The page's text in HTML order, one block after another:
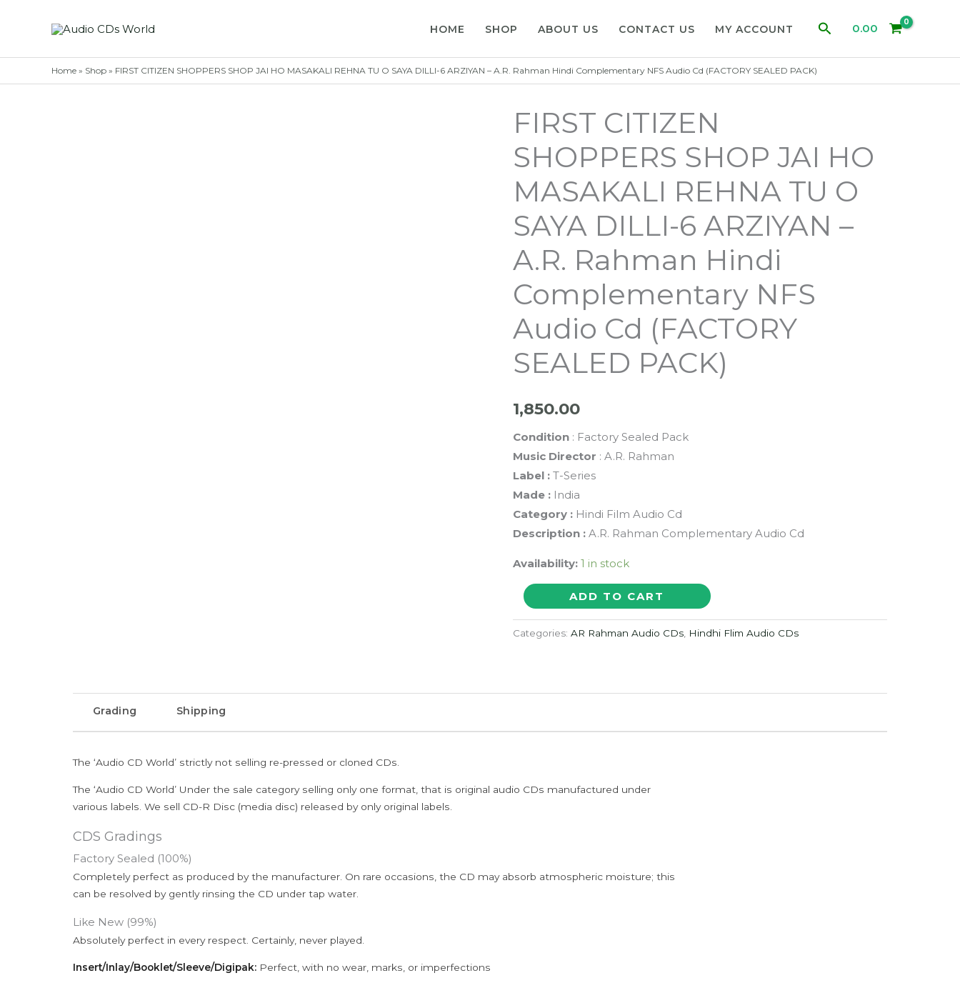
HOME SHOP ABOUT US CONTACT US MY ACCOUNT Search0.00
Home » Shop » FIRST CITIZEN SHOPPERS SHOP JAI HO MASAKALI REHNA TU O SAYA DILLI-6 ARZIYAN – A.R. Rahman Hindi Complementary NFS Audio Cd (FACTORY SEALED PACK)
FIRST CITIZEN
SHOPPERS SHOP JAI HO
MASAKALI REHNA TU O
SAYA DILLI-6 ARZIYAN –
A.R. Rahman Hindi
Complementary NFS
Audio Cd (FACTORY
SEALED PACK)
1,850.00
Condition: Factory Sealed Pack
Music Director : A.R. Rahman
Label :T-Series
Made : India
Category : Hindi Film Audio Cd
Description :A.R. Rahman Complementary Audio Cd
Availability: 1 in stock
FIRST
CITIZEN
SHOPPERS
SAYA
A.R.
ADD TO CART
Categories: AR Rahman Audio CDs, Hindhi Flim Audio CDs
Grading Shipping
The ‘Audio CD World’ strictly not selling re-pressed or cloned CDs.
The ‘Audio CD World’ Under the sale category selling only one format, that is original audio CDs manufactured under
various labels. We sell CD-R Disc (media disc) released by only original labels.
CDS Gradings
Factory Sealed (100%)
Completely perfect as produced by the manufacturer. On rare occasions, the CD may absorb atmospheric moisture; this
can be resolved by gently rinsing the CD under tap water.
Like New (99%)
Absolutely perfect in every respect. Certainly, never played.
Insert/Inlay/Booklet/Sleeve/Digipak: Perfect, with no wear, marks, or imperfections